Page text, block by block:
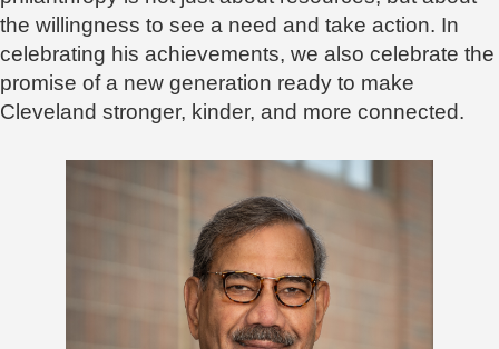
the willingness to see a need and take action. In
celebrating his achievements, we also celebrate the
promise of a new generation ready to make
Cleveland stronger, kinder, and more connected.